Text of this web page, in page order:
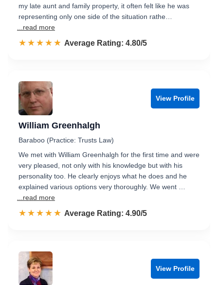
my late aunt and family property, it often felt like he was
representing only one side of the situation rathe…
...read more
☆☆☆☆☆
★★★★★ Rated 4.8 out of 5
Average Rating: 4.80/5
View Profile
William Greenhalgh
Baraboo (Practice: Trusts Law)
We met with William Greenhalgh for the first time and were
very pleased, not only with his knowledge but with his
personality too. He clearly enjoys what he does and he
explained various options very thoroughly. We went …
...read more
☆☆☆☆☆
★★★★★ Rated 4.9 out of 5
Average Rating: 4.90/5
View Profile